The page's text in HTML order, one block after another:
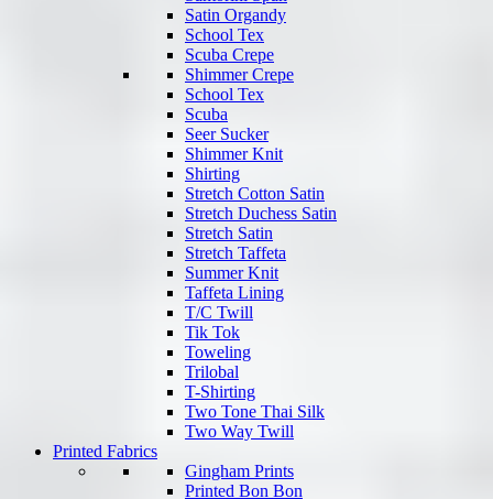
Satin Organdy
School Tex
Scuba Crepe
Shimmer Crepe
School Tex
Scuba
Seer Sucker
Shimmer Knit
Shirting
Stretch Cotton Satin
Stretch Duchess Satin
Stretch Satin
Stretch Taffeta
Summer Knit
Taffeta Lining
T/C Twill
Tik Tok
Toweling
Trilobal
T-Shirting
Two Tone Thai Silk
Two Way Twill
Printed Fabrics
Gingham Prints
Printed Bon Bon